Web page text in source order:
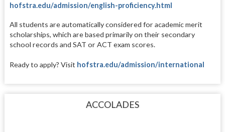
hofstra.edu/admission/english-proficiency.html
All students are automatically considered for academic merit
scholarships, which are based primarily on their secondary
school records and SAT or ACT exam scores.
Ready to apply? Visit hofstra.edu/admission/international
ACCOLADES